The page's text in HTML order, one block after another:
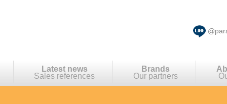
Latest news
Sales references
Brands
Our partners